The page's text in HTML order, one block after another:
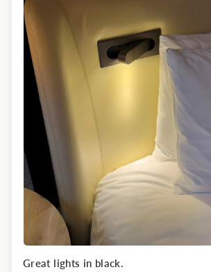
Great lights in black.